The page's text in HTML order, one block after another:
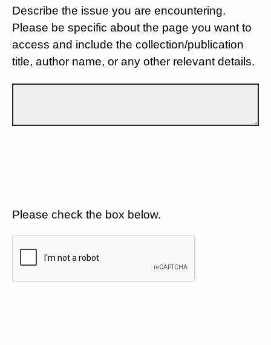
Describe the issue you are encountering.
Please be specific about the page you want to
access and include the collection/publication
title, author name, or any other relevant details.
Please check the box below.